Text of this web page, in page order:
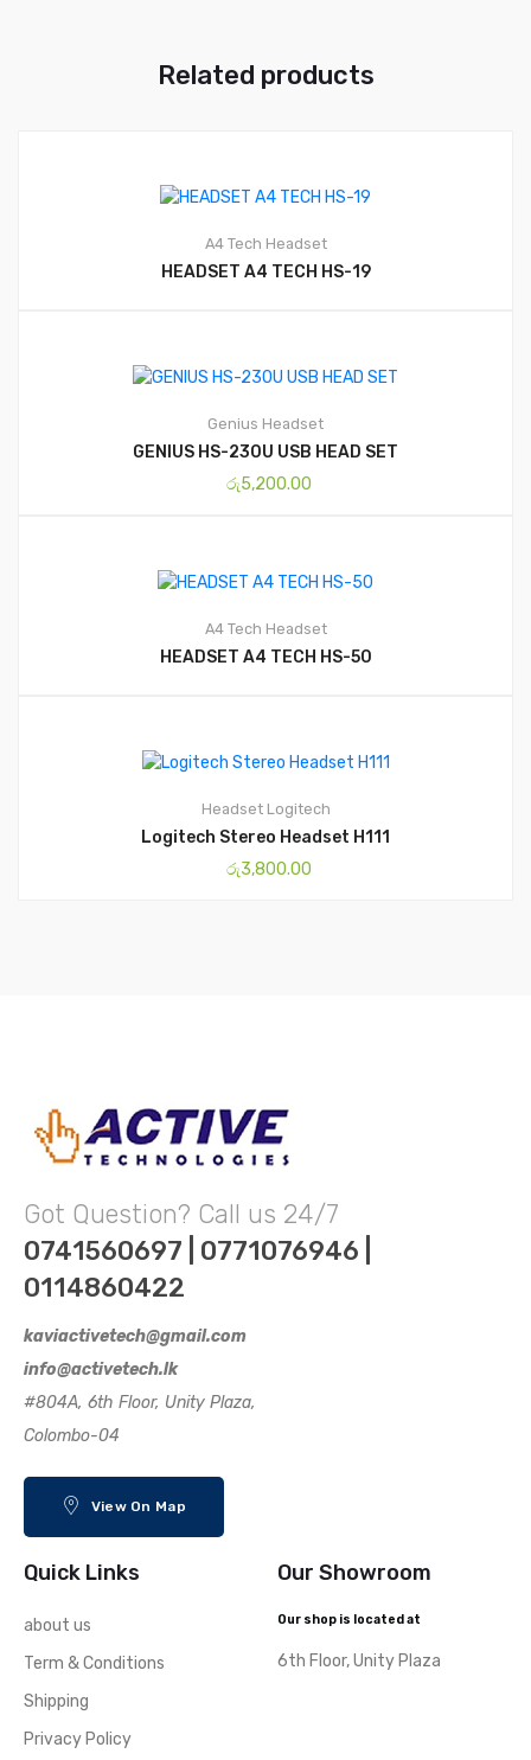
Related products
A4 Tech Headset
HEADSET A4 TECH HS-19
Genius Headset
GENIUS HS-230U USB HEAD SET
රු5,200.00
A4 Tech Headset
HEADSET A4 TECH HS-50
Headset Logitech
Logitech Stereo Headset H111
රු3,800.00
Got Question? Call us 24/7
0741560697 | 0771076946 |
0114860422
kaviactivetech@gmail.com
info@activetech.lk
#804A, 6th Floor, Unity Plaza,
Colombo-04
View On Map
Quick Links
about us
Term & Conditions
Shipping
Privacy Policy
Our Showroom
Our shop is located at
6th Floor, Unity Plaza